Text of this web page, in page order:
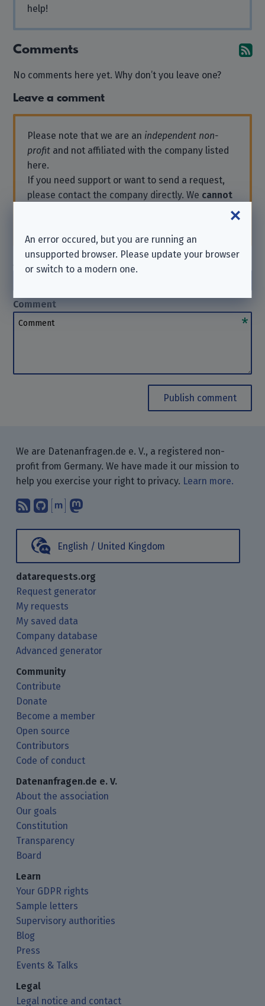
help!
Comments
No comments here yet. Why don’t you leave one?
Leave a comment
Please note that we are an independent non-
profit and not affiliated with the company listed
here.
If you need support or want to send a request,
please contact the company directly. We cannot
(optional)
Comment
Comment
Publish comment
We are Datenanfragen.de e. V., a registered non-
profit from Germany. We have made it our mission to
help you exercise your right to privacy. Learn more.
Subscribe to our blog posts using
Find us on GitHub.
Talk with us through Matrix.
English / United Kingdom
datarequests.org
Request generator
My requests
My saved data
Company database
Advanced generator
Community
Contribute
Donate
Become a member
Open source
Contributors
Code of conduct
Datenanfragen.de e. V.
About the association
Our goals
Constitution
Transparency
Board
Learn
Your GDPR rights
Sample letters
Supervisory authorities
Blog
Press
Events & Talks
Legal
Legal notice and contact
An error occured, but you are running an
unsupported browser. Please update your browser
or switch to a modern one.